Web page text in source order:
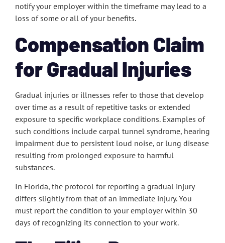
notify your employer within the timeframe may lead to a
loss of some or all of your benefits.
Compensation Claim
for Gradual Injuries
Gradual injuries or illnesses refer to those that develop
over time as a result of repetitive tasks or extended
exposure to specific workplace conditions. Examples of
such conditions include carpal tunnel syndrome, hearing
impairment due to persistent loud noise, or lung disease
resulting from prolonged exposure to harmful
substances.
In Florida, the protocol for reporting a gradual injury
differs slightly from that of an immediate injury. You
must report the condition to your employer within 30
days of recognizing its connection to your work.